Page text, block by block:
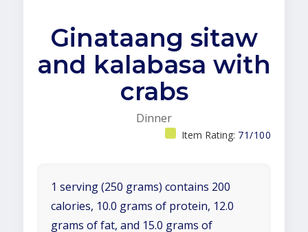
Ginataang sitaw
and kalabasa with
crabs
Dinner
Item Rating: 71/100
1 serving (250 grams) contains 200
calories, 10.0 grams of protein, 12.0
grams of fat, and 15.0 grams of